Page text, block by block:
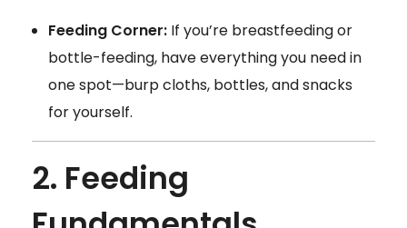
Feeding Corner:If you’re breastfeeding or
bottle-feeding, have everything you need in
one spot—burp cloths, bottles, and snacks
for yourself.
2. Feeding